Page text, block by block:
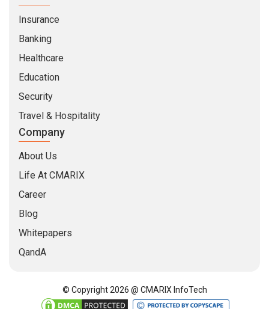
Insurance
Banking
Healthcare
Education
Security
Travel & Hospitality
Company
About Us
Life At CMARIX
Career
Blog
Whitepapers
QandA
© Copyright 2026 @ CMARIX InfoTech